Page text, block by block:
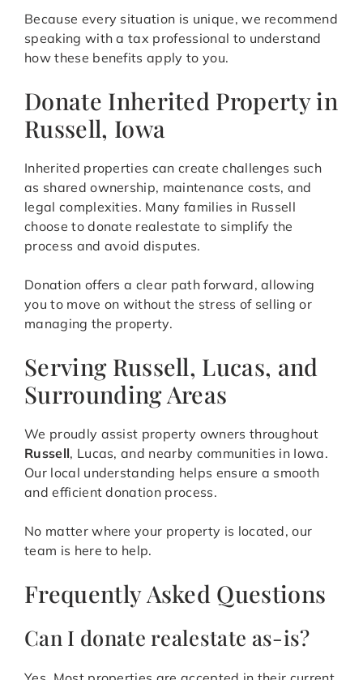
Because every situation is unique, we recommend
speaking with a tax professional to understand
how these benefits apply to you.
Donate Inherited Property in
Russell, Iowa
Inherited properties can create challenges such
as shared ownership, maintenance costs, and
legal complexities. Many families in Russell
choose to donate realestate to simplify the
process and avoid disputes.
Donation offers a clear path forward, allowing
you to move on without the stress of selling or
managing the property.
Serving Russell, Lucas, and
Surrounding Areas
We proudly assist property owners throughout
Russell, Lucas, and nearby communities in Iowa.
Our local understanding helps ensure a smooth
and efficient donation process.
No matter where your property is located, our
team is here to help.
Frequently Asked Questions
Can I donate realestate as-is?